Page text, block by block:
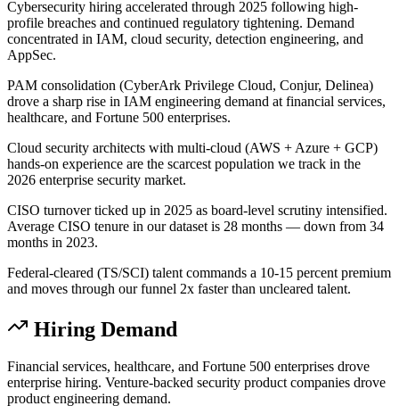
Cybersecurity hiring accelerated through 2025 following high-
profile breaches and continued regulatory tightening. Demand
concentrated in IAM, cloud security, detection engineering, and
AppSec.
PAM consolidation (CyberArk Privilege Cloud, Conjur, Delinea)
drove a sharp rise in IAM engineering demand at financial services,
healthcare, and Fortune 500 enterprises.
Cloud security architects with multi-cloud (AWS + Azure + GCP)
hands-on experience are the scarcest population we track in the
2026 enterprise security market.
CISO turnover ticked up in 2025 as board-level scrutiny intensified.
Average CISO tenure in our dataset is 28 months — down from 34
months in 2023.
Federal-cleared (TS/SCI) talent commands a 10-15 percent premium
and moves through our funnel 2x faster than uncleared talent.
Hiring Demand
Financial services, healthcare, and Fortune 500 enterprises drove
enterprise hiring. Venture-backed security product companies drove
product engineering demand.